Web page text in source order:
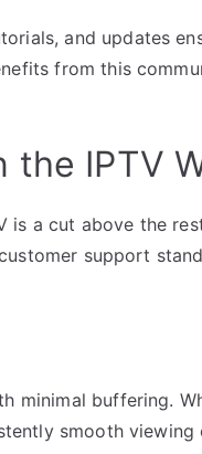
and updates
from this
the IPTV
is a cut above the
support
minimal buffering.
smooth viewing